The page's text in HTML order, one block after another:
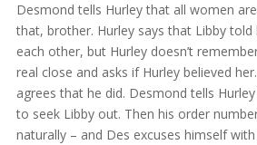
Desmond tells Hurley that all women
that, brother. Hurley says that Libby
each other, but Hurley doesn’t
real close and asks if Hurley believed
agrees that he did. Desmond tells
to seek Libby out. Then his order
naturally – and Des excuses himself